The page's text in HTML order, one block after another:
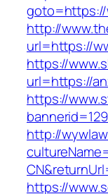
goto=https://
http://
url=https://
https://
url=https://
https://
http://
https://